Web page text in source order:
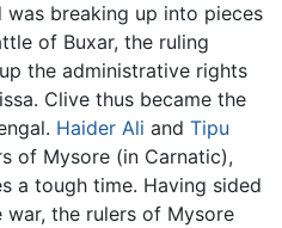
was breaking up into pieces
of Buxar, the ruling
the administrative rights
Clive thus became the
Haider Ali and Tipu
of Mysore (in Carnatic),
a tough time. Having sided
the rulers of Mysore